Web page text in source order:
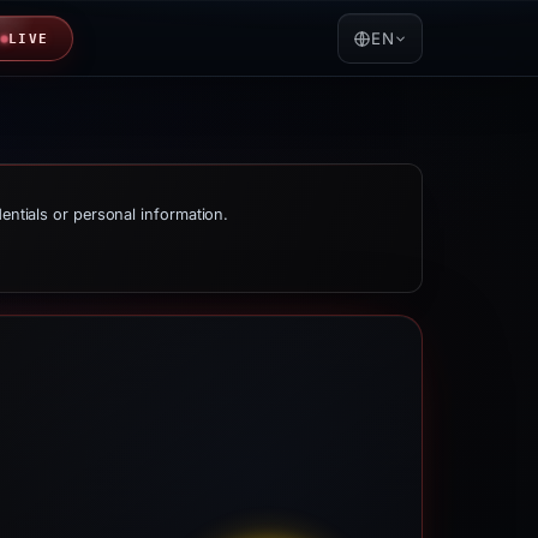
LIVE EN
or personal information.